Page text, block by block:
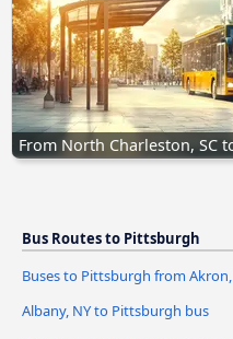
From North Charleston, SC
Bus Routes to Pittsburgh
Buses to Pittsburgh from
Albany, NY to Pittsburgh bus